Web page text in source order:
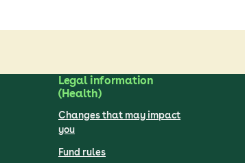
Legal information
(Health)
Changes that may impact
you
Fund rules